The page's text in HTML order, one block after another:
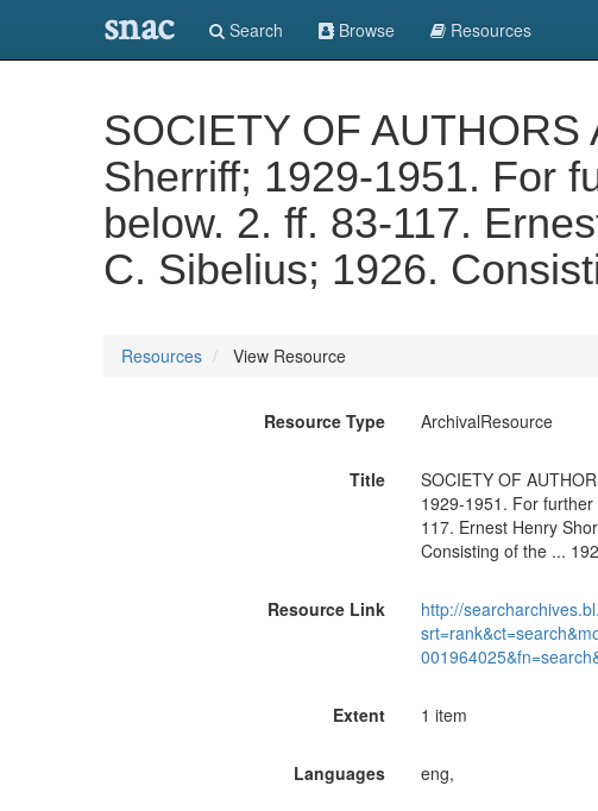
snac Search Browse Resources
SOCIETY OF
Sherriff; 1929-1951. For
below. 2. ff. 83-117.
C. Sibelius; 1926.
Resources View Resource
Resource Type ArchivalResource
Title
SOCIETY OF
1929-1951. For
117. Ernest Henry
Consisting of the ...
Resource Link
http://
Extent 1 item
Languages eng,